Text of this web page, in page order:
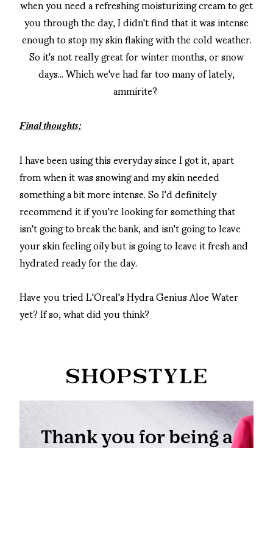
you through the day, I didn't find that it was intense
enough to stop my skin flaking with the cold weather.
So it's not really great for winter months, or snow
days... Which we've had far too many of lately,
ammirite?
Final thoughts;
I have been using this everyday since I got it, apart
from when it was snowing and my skin needed
something a bit more intense. So I'd definitely
recommend it if you're looking for something that
isn't going to break the bank, and isn't going to leave
your skin feeling oily but is going to leave it fresh and
hydrated ready for the day.
Have you tried L'Oreal's Hydra Genius Aloe Water
yet? If so, what did you think?